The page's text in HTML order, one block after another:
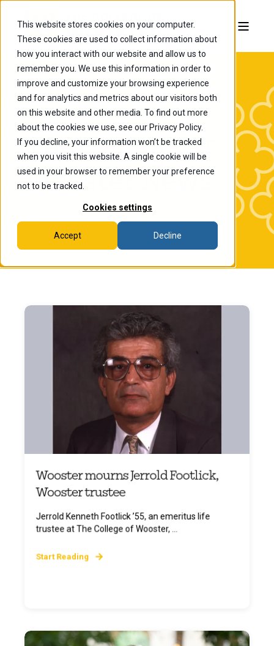
This website stores cookies on your computer.
These cookies are used to collect information about
how you interact with our website and allow us to
remember you. We use this information in order to
improve and customize your browsing experience
and for analytics and metrics about our visitors both
on this website and other media. To find out more
about the cookies we use, see our Privacy Policy.
If you decline, your information won’t be tracked
when you visit this website. A single cookie will be
used in your browser to remember your preference
not to be tracked.
Cookies settings
Accept Decline
The College of
Wooster News
Wooster mourns Jerrold Footlick,
Wooster trustee
Jerrold Kenneth Footlick ’55, an emeritus life
trustee at The College of Wooster, ...
Start Reading